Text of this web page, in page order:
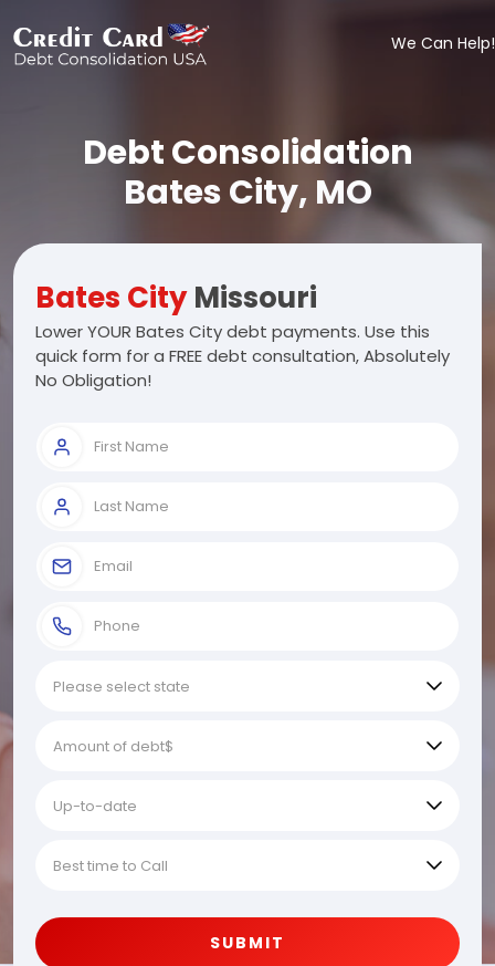
We Can Help!
Debt Consolidation
Bates City, MO
Bates CityMissouri
Lower YOUR Bates City debt payments. Use this
quick form for a FREE debt consultation, Absolutely
No Obligation!
SUBMIT